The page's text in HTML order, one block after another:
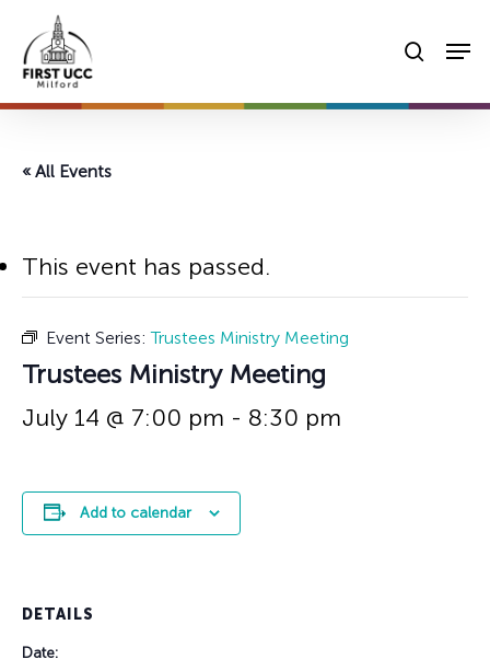
main
content
« All Events
This event has passed.
Event Series:Trustees Ministry Meeting
Trustees Ministry Meeting
July 14 @ 7:00 pm - 8:30 pm
Add to calendar
DETAILS
Date: